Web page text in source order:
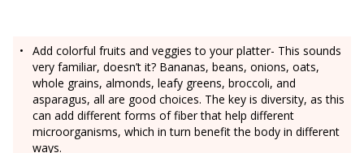
Add colorful fruits and veggies to your platter- This sounds
very familiar, doesn’t it? Bananas, beans, onions, oats,
whole grains, almonds, leafy greens, broccoli, and
asparagus, all are good choices. The key is diversity, as this
can add different forms of fiber that help different
microorganisms, which in turn benefit the body in different
ways.